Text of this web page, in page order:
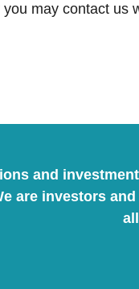
may contact us
and
are investors